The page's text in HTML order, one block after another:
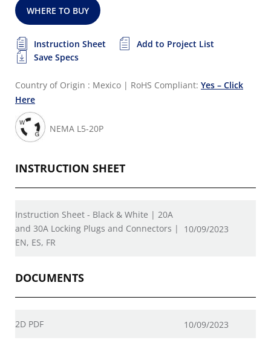
WHERE TO BUY
Instruction Sheet
Add to Project List
Save Specs
Country of Origin : Mexico | RoHS Compliant: Yes – Click
Here
NEMA L5-20P
INSTRUCTION SHEET
Instruction Sheet - Black & White | 20A
and 30A Locking Plugs and Connectors |
EN, ES, FR
10/09/2023
DOCUMENTS
2D PDF 10/09/2023